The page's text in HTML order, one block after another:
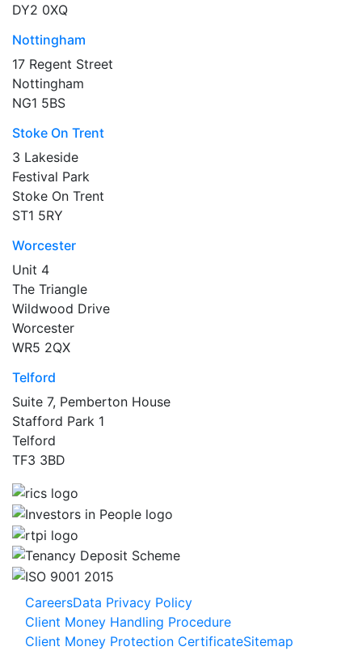
DY2 0XQ
Nottingham
17 Regent Street
Nottingham
NG1 5BS
Stoke On Trent
3 Lakeside
Festival Park
Stoke On Trent
ST1 5RY
Worcester
Unit 4
The Triangle
Wildwood Drive
Worcester
WR5 2QX
Telford
Suite 7, Pemberton House
Stafford Park 1
Telford
TF3 3BD
CareersData Privacy Policy
Client Money Handling Procedure
Client Money Protection CertificateSitemap